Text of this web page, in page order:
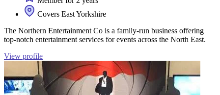
Covers East Yorkshire
The Northern Entertainment Co is a family-run business offering
top-notch entertainment services for events across the North East.
View profile